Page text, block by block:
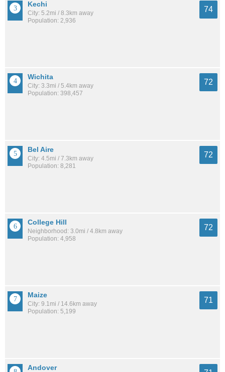
Kechi
City: 5.2mi / 8.3km away
Population: 2,936
74
Wichita
City: 3.3mi / 5.4km away
Population: 398,457
72
Bel Aire
City: 4.5mi / 7.3km away
Population: 8,281
72
College Hill
Neighborhood: 3.0mi / 4.8km away
Population: 4,958
72
Maize
City: 9.1mi / 14.6km away
Population: 5,199
71
Andover